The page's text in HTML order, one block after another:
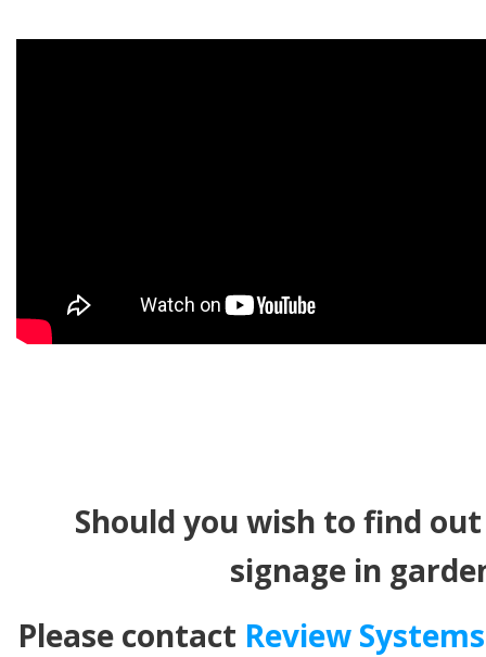
Should you wish to find
signage in
Please contact Review Systems